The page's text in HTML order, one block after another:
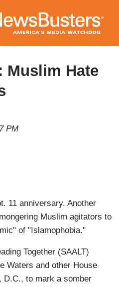
to
main
content
Muslim Hate
PM
11 anniversary. Another
Muslim agitators to
of "Islamophobia."
Together (SAALT)
Waters and other House
D.C., to mark a somber